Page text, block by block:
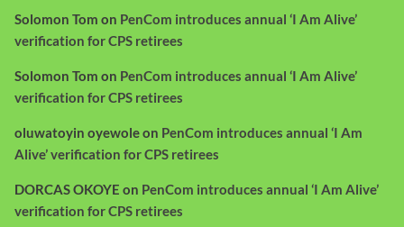
Solomon Tom on PenCom introduces annual ‘I Am Alive’
verification for CPS retirees
Solomon Tom on PenCom introduces annual ‘I Am Alive’
verification for CPS retirees
oluwatoyin oyewoleon PenCom introduces annual ‘I Am
Alive’ verification for CPS retirees
DORCAS OKOYE on PenCom introduces annual ‘I Am Alive’
verification for CPS retirees